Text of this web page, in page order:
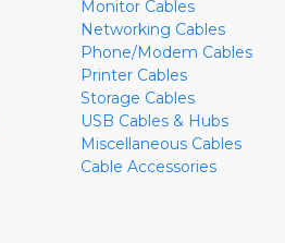
Monitor Cables
Networking Cables
Phone/Modem Cables
Printer Cables
Storage Cables
USB Cables & Hubs
Miscellaneous Cables
Cable Accessories